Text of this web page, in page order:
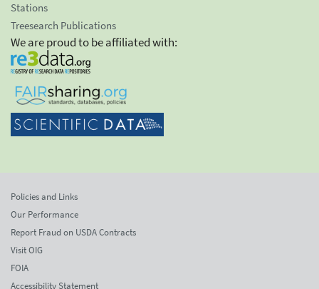
Stations
Treesearch Publications
We are proud to be affiliated with:
Policies and Links
Our Performance
Report Fraud on USDA Contracts
Visit OIG
FOIA
Accessibility Statement